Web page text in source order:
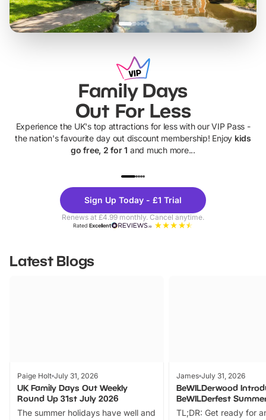
Family Days
Out For Less
Experience the UK's top attractions for less with our VIP Pass -
the nation's favourite day out discount membership! Enjoy kids
go free, 2 for 1 and much more...
Theme
Parks
Sign Up Today - £1 Trial
Renews at £4.99 monthly. Cancel anytime.
RatedExcellent
Latest Blogs
Paige Holt July 31, 2026
UK Family Days Out Weekly
Round Up 31st July 2026
The summer holidays have well and
James July 31, 2026
BeWILDerwood
BeWILDerfest
TL;DR: Get ready for